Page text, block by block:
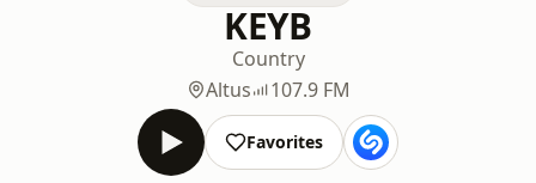
KEYB
Country
Altus
107.9 FM
Favorites